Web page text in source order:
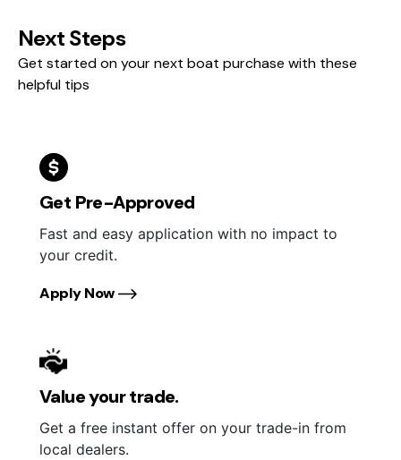
Next Steps
Get started on your next boat purchase with these
helpful tips
Get Pre-Approved
Fast and easy application with no impact to
your credit.
Apply Now
Value your trade.
Get a free instant offer on your trade-in from
local dealers.